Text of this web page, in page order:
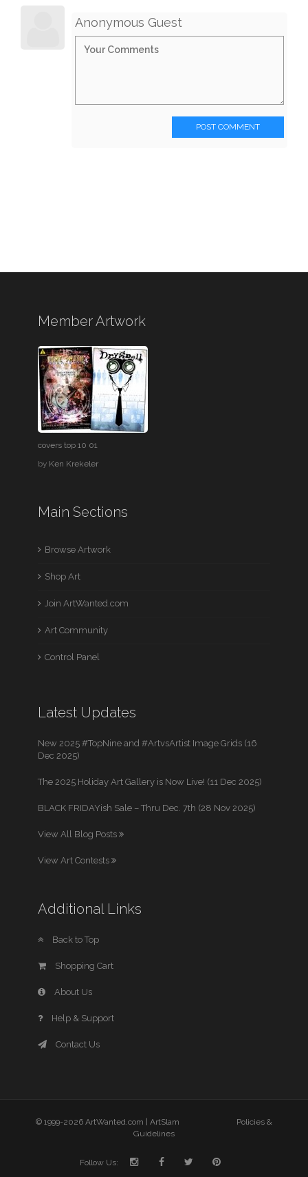
Anonymous Guest
POST COMMENT
Member Artwork
covers top 10 01
by Ken Krekeler
Main Sections
Browse Artwork
Shop Art
Join ArtWanted.com
Art Community
Control Panel
Latest Updates
New 2025 #TopNine and #ArtvsArtist Image Grids (16
Dec 2025)
The 2025 Holiday Art Gallery is Now Live! (11 Dec 2025)
BLACK FRIDAYish Sale – Thru Dec. 7th (28 Nov 2025)
View All Blog Posts
View Art Contests
Additional Links
Back to Top
Shopping Cart
About Us
Help & Support
Contact Us
© 1999-2026 ArtWanted.com | ArtSlam
Policies &
Guidelines
Follow Us: